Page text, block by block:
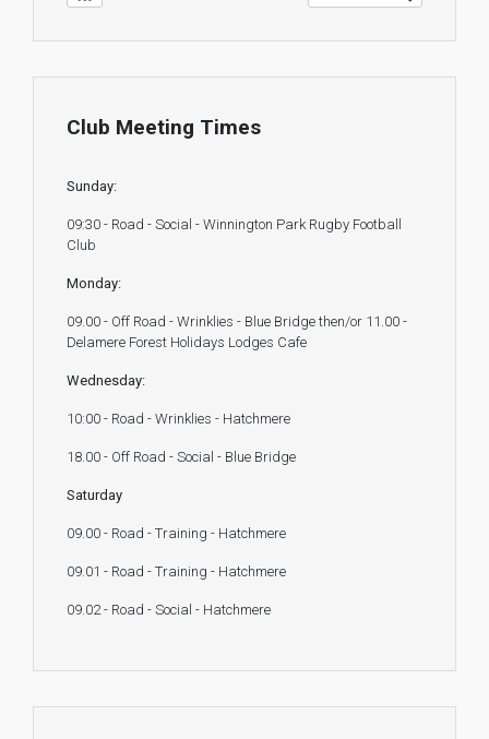
Club Meeting Times
Sunday:
09:30 - Road - Social - Winnington Park Rugby Football
Club
Monday:
09.00 - Off Road - Wrinklies - Blue Bridge then/or 11.00 -
Delamere Forest Holidays Lodges Cafe
Wednesday:
10:00 - Road - Wrinklies - Hatchmere
18.00 - Off Road - Social - Blue Bridge
Saturday
09.00 - Road - Training - Hatchmere
09.01 - Road - Training - Hatchmere
09.02 - Road - Social - Hatchmere